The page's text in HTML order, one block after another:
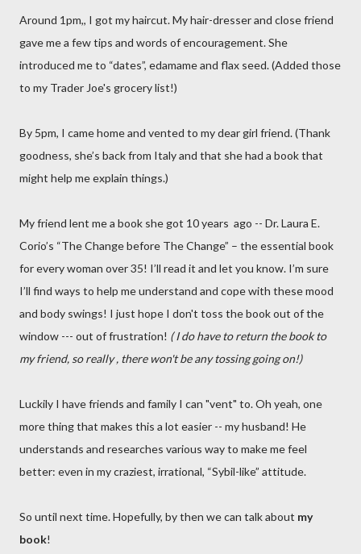
Around 1pm,, I got my haircut. My hair-dresser and close friend
gave me a few tips and words of encouragement. She
introduced me to “dates”, edamame and flax seed. (Added those
to my Trader Joe's grocery list!)
By 5pm, I came home and vented to my dear girl friend. (Thank
goodness, she’s back from Italy and that she had a book that
might help me explain things.)
My friend lent me a book she got 10 years ago -- Dr. Laura E.
Corio’s “The Change before The Change” – the essential book
for every woman over 35! I’ll read it and let you know. I’m sure
I’ll find ways to help me understand and cope with these mood
and body swings! I just hope I don't toss the book out of the
window --- out of frustration! ( I do have to return the book to
my friend, so really , there won't be any tossing going on!)
Luckily I have friends and family I can "vent" to. Oh yeah, one
more thing that makes this a lot easier -- my husband! He
understands and researches various way to make me feel
better: even in my craziest, irrational, “Sybil-like” attitude.
So until next time. Hopefully, by then we can talk about my
book!